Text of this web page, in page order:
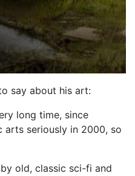
say about his art:
long time, since
seriously in 2000, so
old, classic sci-fi and